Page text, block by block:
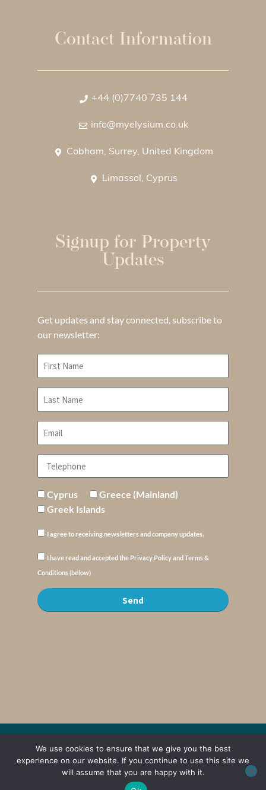
Contact Information
+44 (0)7740 735 144
info@myelysium.co.uk
Cobham, Surrey, United Kingdom
Limassol, Cyprus
Signup for Property
Updates
Get updates and stay connected, subscribe to
our newsletter:
Cyprus
Greece (Mainland)
Greek Islands
I agree to receiving newsletters and company updates.
I have read and accepted the Privacy Policy and Terms &
Conditions (below)
Send
© Copyright : MyElysium 2026 ::Cookie Policy ::Privacy Policy ::Terms &
Conditions
We use cookies to ensure that we give you the best
experience on our website. If you continue to use this site we
will assume that you are happy with it.